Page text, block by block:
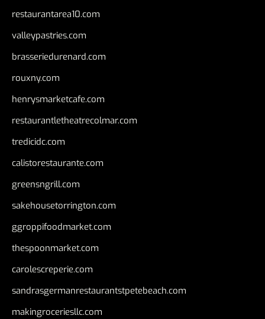
restaurantarea10.com
valleypastries.com
brasseriedurenard.com
rouxny.com
henrysmarketcafe.com
restaurantletheatrecolmar.com
tredicidc.com
calistorestaurante.com
greensngrill.com
sakehousetorrington.com
ggroppifoodmarket.com
thespoonmarket.com
carolescreperie.com
sandrasgermanrestaurantstpetebeach.com
makingroceriesllc.com